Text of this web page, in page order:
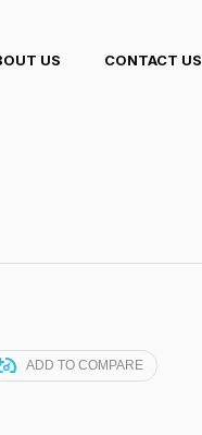
US CONTACT US
ADD TO COMPARE